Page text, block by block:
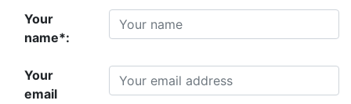
Your
name*:
Your
email